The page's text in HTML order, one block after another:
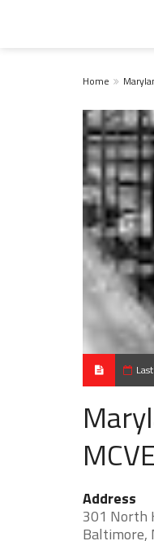
Home
Address
301 North
Baltimore,